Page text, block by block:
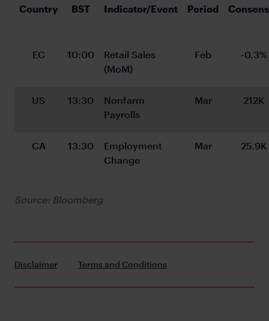
Country BST Indicator/Event Period
EC 10:00
Retail Sales
(MoM)
Feb -0.3%
US 13:30
Nonfarm
Payrolls
Mar 212K
CA 13:30
Employment
Change
Mar 25.9K
Source: Bloomberg
Disclaimer Terms and Conditions